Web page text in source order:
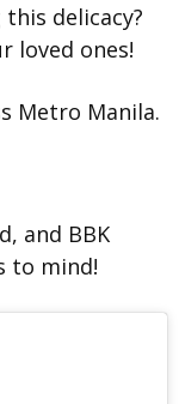
delicacy?
loved ones!
Metro Manila.
and BBK
to mind!